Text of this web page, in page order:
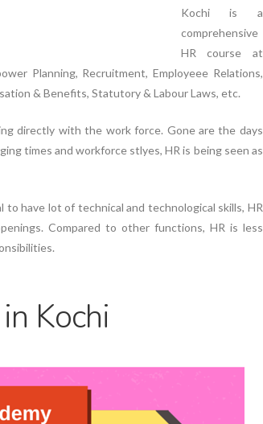
Kochi is a
comprehensive
HR course at
Planning, Recruitment, Employeee Relations,
& Benefits, Statutory & Labour Laws, etc.
directly with the work force. Gone are the days
times and workforce stlyes, HR is being seen as
have lot of technical and technological skills, HR
Compared to other functions, HR is less
Kochi